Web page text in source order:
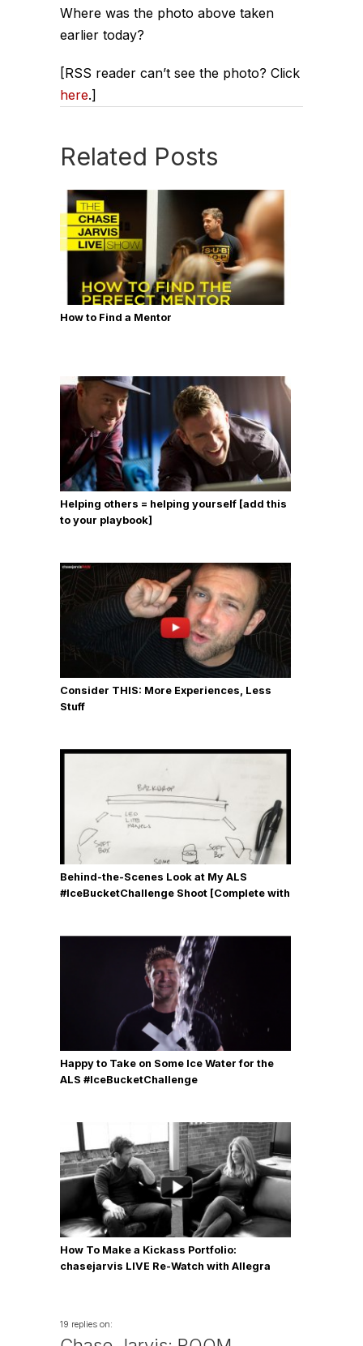
Where was the photo above taken
earlier today?
[RSS reader can’t see the photo? Click
here.]
Related Posts
How to Find a Mentor
Helping others = helping yourself [add this
to your playbook]
Consider THIS: More Experiences, Less
Stuff
Behind-the-Scenes Look at My ALS
#IceBucketChallenge Shoot [Complete with
Happy to Take on Some Ice Water for the
ALS #IceBucketChallenge
How To Make a Kickass Portfolio:
chasejarvis LIVE Re-Watch with Allegra
19 replies on: